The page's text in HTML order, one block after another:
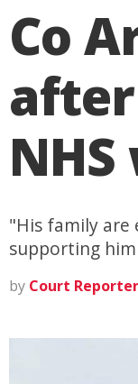
Co
after
"His family are
supporting
by Court Reporter